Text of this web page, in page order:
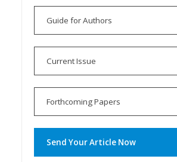
Guide for Authors
Current Issue
Forthcoming Papers
Send Your Article Now